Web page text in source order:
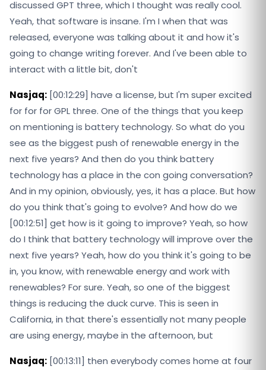
discussed GPT three, which I thought was really cool.
Yeah, that software is insane. I'm I when that was
released, everyone was talking about it and how it's
going to change writing forever. And I've been able to
interact with a little bit, don't
Nasjaq: [00:12:29] have a license, but I'm super excited
for for for GPL three. One of the things that you keep
on mentioning is battery technology. So what do you
see as the biggest push of renewable energy in the
next five years? And then do you think battery
technology has a place in the con going conversation?
And in my opinion, obviously, yes, it has a place. But how
do you think that's going to evolve? And how do we
[00:12:51] get how is it going to improve? Yeah, so how
do I think that battery technology will improve over the
next five years? Yeah, how do you think it's going to be
in, you know, with renewable energy and work with
renewables? For sure. Yeah, so one of the biggest
things is reducing the duck curve. This is seen in
California, in that there's essentially not many people
are using energy, maybe in the afternoon, but
Nasjaq: [00:13:11] then everybody comes home at four